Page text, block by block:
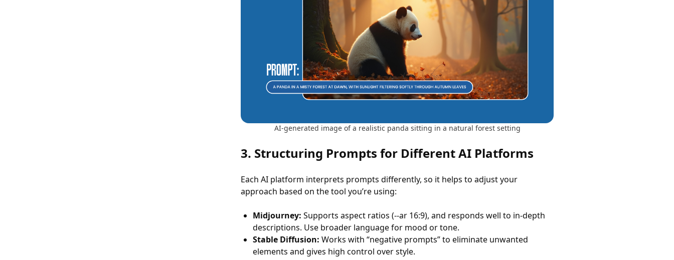
AI-generated image of a realistic panda sitting in a natural forest setting
3. Structuring Prompts for Different AI Platforms
Each AI platform interprets prompts differently, so it helps to adjust your
approach based on the tool you’re using:
Midjourney: Supports aspect ratios (--ar 16:9), and responds well to in-depth
descriptions. Use broader language for mood or tone.
Stable Diffusion: Works with “negative prompts” to eliminate unwanted
elements and gives high control over style.